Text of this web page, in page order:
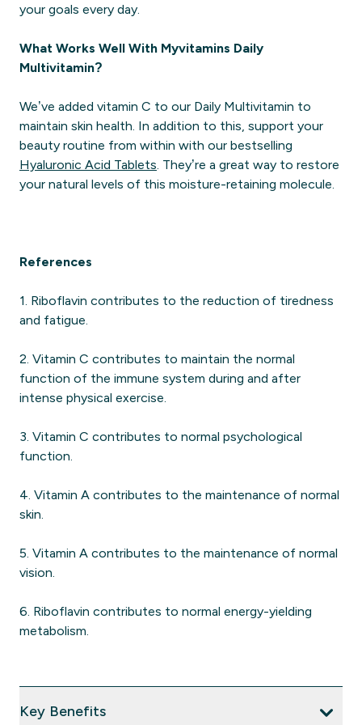
your goals every day.
What Works Well With Myvitamins Daily
Multivitamin?
We’ve added vitamin C to our Daily Multivitamin to
maintain skin health. In addition to this, support your
beauty routine from within with our bestselling
Hyaluronic Acid Tablets . They’re a great way to restore
your natural levels of this moisture-retaining molecule.
References
1. Riboflavin contributes to the reduction of tiredness
and fatigue.
2. Vitamin C contributes to maintain the normal
function of the immune system during and after
intense physical exercise.
3. Vitamin C contributes to normal psychological
function.
4. Vitamin A contributes to the maintenance of normal
skin.
5. Vitamin A contributes to the maintenance of normal
vision.
6. Riboflavin contributes to normal energy-yielding
metabolism.
Key Benefits